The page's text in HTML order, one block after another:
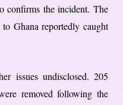
confirms the incident. The
Ghana reportedly caught
issues undisclosed. 205
removed following the